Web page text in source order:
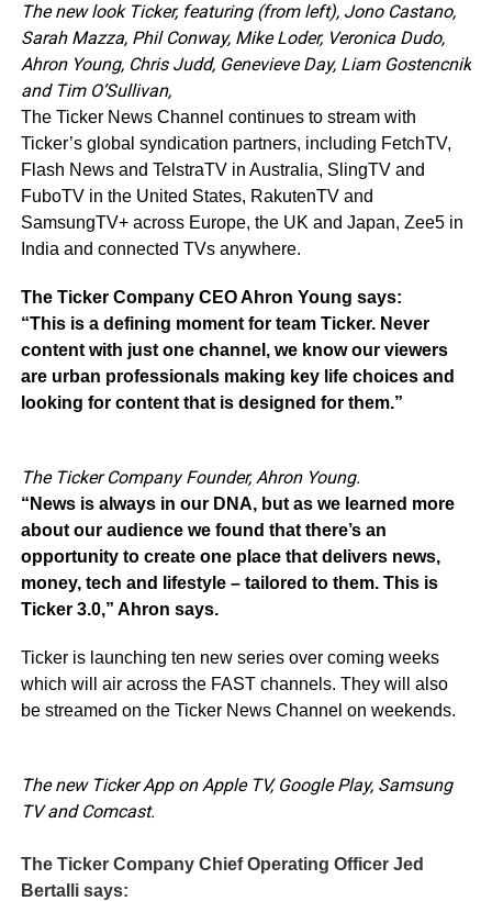
The new look Ticker, featuring (from left), Jono Castano,
Sarah Mazza, Phil Conway, Mike Loder, Veronica Dudo,
Ahron Young, Chris Judd, Genevieve Day, Liam Gostencnik
and Tim O’Sullivan,
The Ticker News Channel continues to stream with
Ticker’s global syndication partners, including FetchTV,
Flash News and TelstraTV in Australia, SlingTV and
FuboTV in the United States, RakutenTV and
SamsungTV+ across Europe, the UK and Japan, Zee5 in
India and connected TVs anywhere.
The Ticker Company CEO Ahron Young says:
“This is a defining moment for team Ticker. Never
content with just one channel, we know our viewers
are urban professionals making key life choices and
looking for content that is designed for them.”
The Ticker Company Founder, Ahron Young.
“News is always in our DNA, but as we learned more
about our audience we found that there’s an
opportunity to create one place that delivers news,
money, tech and lifestyle – tailored to them. This is
Ticker 3.0,” Ahron says.
Ticker is launching ten new series over coming weeks
which will air across the FAST channels. They will also
be streamed on the Ticker News Channel on weekends.
The new Ticker App on Apple TV, Google Play, Samsung
TV and Comcast.
The Ticker Company Chief Operating Officer Jed
Bertalli says: